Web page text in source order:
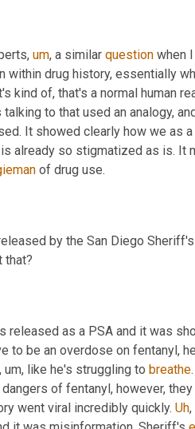
, um, a similar question when
drug history, essentially
kind of, that's a normal human
to that used an analogy,
It showed clearly how we as
already so stigmatized as is. It
by the San Diego
released as a PSA and it was
to be an overdose on fentanyl,
, um, like he's struggling to breathe
of fentanyl, however,
went viral incredibly quickly. Uh,